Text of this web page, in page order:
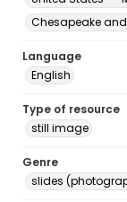
Chesapeake
Language
English
Type of resource
still image
Genre
slides